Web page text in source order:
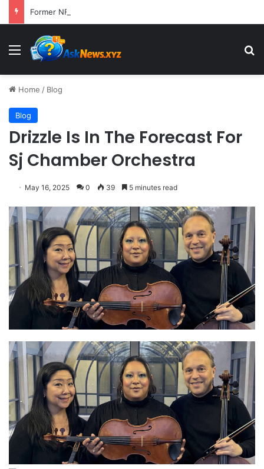
Menu
Home / Blog
Blog
Drizzle Is In The Forecast For
Sj Chamber Orchestra
May 16, 2025 0 39 5 minutes read